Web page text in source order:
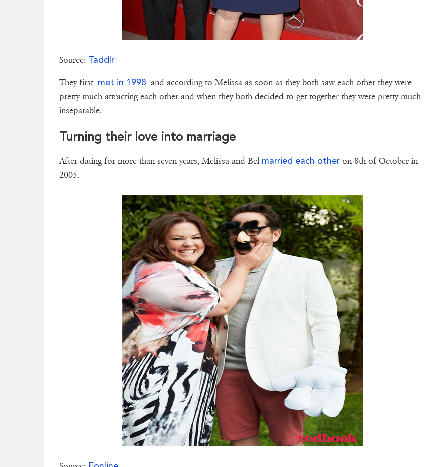
Source: Taddlr
They first met in 1998 and according to Melissa as soon as they both saw each other they were
pretty much attracting each other and when they both decided to get together they were pretty much
inseparable.
Turning their love into marriage
After dating for more than seven years, Melissa and Bel married each other on 8th of October in
2005.